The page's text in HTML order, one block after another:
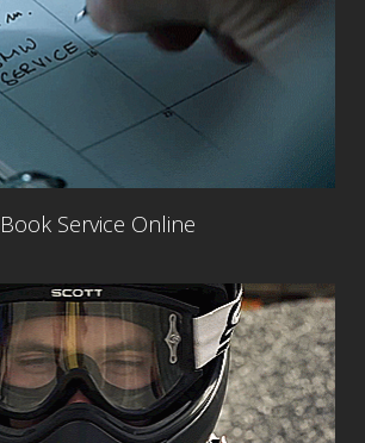
Book Service Online